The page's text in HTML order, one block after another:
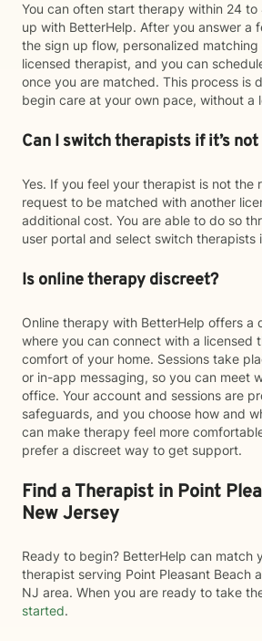
You can often start therapy within 24 to
up with BetterHelp. After you answer a
the sign up flow, personalized
licensed therapist, and you can
once you are matched. This process is
begin care at your own pace, without a
Can I switch therapists if it’s
Yes. If you feel your therapist is not the
request to be matched with another
additional cost. You are able to do so
user portal and select switch therapists
Is online therapy discreet?
Online therapy with BetterHelp offers a
where you can connect with a licensed
comfort of your home. Sessions take
or in-app messaging, so you can meet
office. Your account and sessions are
safeguards, and you choose how and
can make therapy feel more
prefer a discreet way to get support.
Find a Therapist in Point
New Jersey
Ready to begin? BetterHelp can match
therapist serving Point Pleasant Beach
NJ area. When you are ready to take
started.